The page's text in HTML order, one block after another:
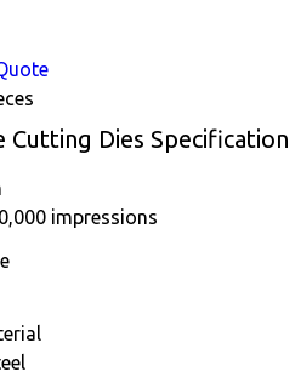
Cutting Dies Specification
impressions